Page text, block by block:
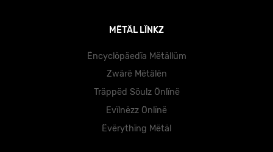
MËTÄL LÏNKZ
Ëncyclöpäedïa Mëtällüm
Zwärë Mëtälën
Träppëd Söulz Önlïnë
Evïlnëzz Önlïnë
Ëvërythïng Mëtäl